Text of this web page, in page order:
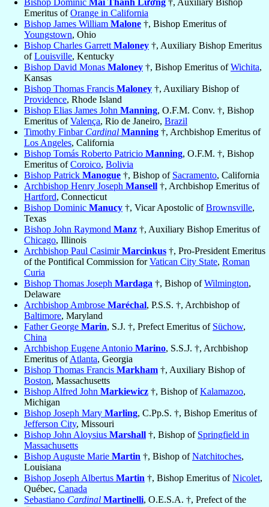
Bishop Dominic Mai Thanh Lương †, Auxiliary Bishop
Emeritus ofOrange in California
Bishop James William Malone †, Bishop Emeritus of
Youngstown, Ohio
Bishop Charles Garrett Maloney †, Auxiliary Bishop Emeritus
ofLouisville, Kentucky
Bishop David Monas Maloney †, Bishop Emeritus ofWichita,
Kansas
Bishop Thomas Francis Maloney †, Auxiliary Bishop of
Providence, Rhode Island
Bishop Elias James John Manning, O.F.M. Conv. †, Bishop
Emeritus ofValença, Rio de Janeiro, Brazil
Timothy Finbar Cardinal Manning †, Archbishop Emeritus of
Los Angeles, California
Bishop Tomás Roberto Patricio Manning, O.F.M. †, Bishop
Emeritus ofCoroico, Bolivia
Bishop Patrick Manogue †, Bishop of Sacramento, California
Archbishop Henry Joseph Mansell †, Archbishop Emeritus of
Hartford, Connecticut
Bishop Dominic Manucy †, Vicar Apostolic ofBrownsville,
Texas
Bishop John Raymond Manz †, Auxiliary Bishop Emeritus of
Chicago, Illinois
Archbishop Paul CasimirMarcinkus †, Pro-President Emeritus
of the Pontifical Commission forVatican City State, Roman
Curia
Bishop Thomas Joseph Mardaga †, Bishop ofWilmington,
Delaware
Archbishop Ambrose Maréchal, P.S.S. †, Archbishop of
Baltimore, Maryland
Father George Marin, S.J. †, Prefect Emeritus of Süchow,
China
Archbishop Eugene Antonio Marino, S.S.J. †, Archbishop
Emeritus ofAtlanta, Georgia
Bishop Thomas Francis Markham †, Auxiliary Bishop of
Boston, Massachusetts
Bishop Alfred John Markiewicz †, Bishop ofKalamazoo,
Michigan
Bishop Joseph Mary Marling, C.Pp.S. †, Bishop Emeritus of
Jefferson City, Missouri
Bishop John Aloysius Marshall †, Bishop of Springfield in
Massachusetts
Bishop Auguste Marie Martin †, Bishop ofNatchitoches,
Louisiana
Bishop Joseph Albertus Martin †, Bishop Emeritus ofNicolet,
Québec, Canada
Sebastiano Cardinal Martinelli, O.E.S.A. †, Prefect of the